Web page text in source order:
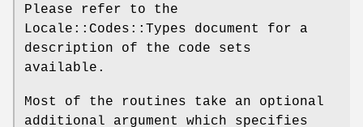
Please refer to the
Locale::Codes::Types document for a
description of the code sets
available.
Most of the routines take an optional
additional argument which specifies